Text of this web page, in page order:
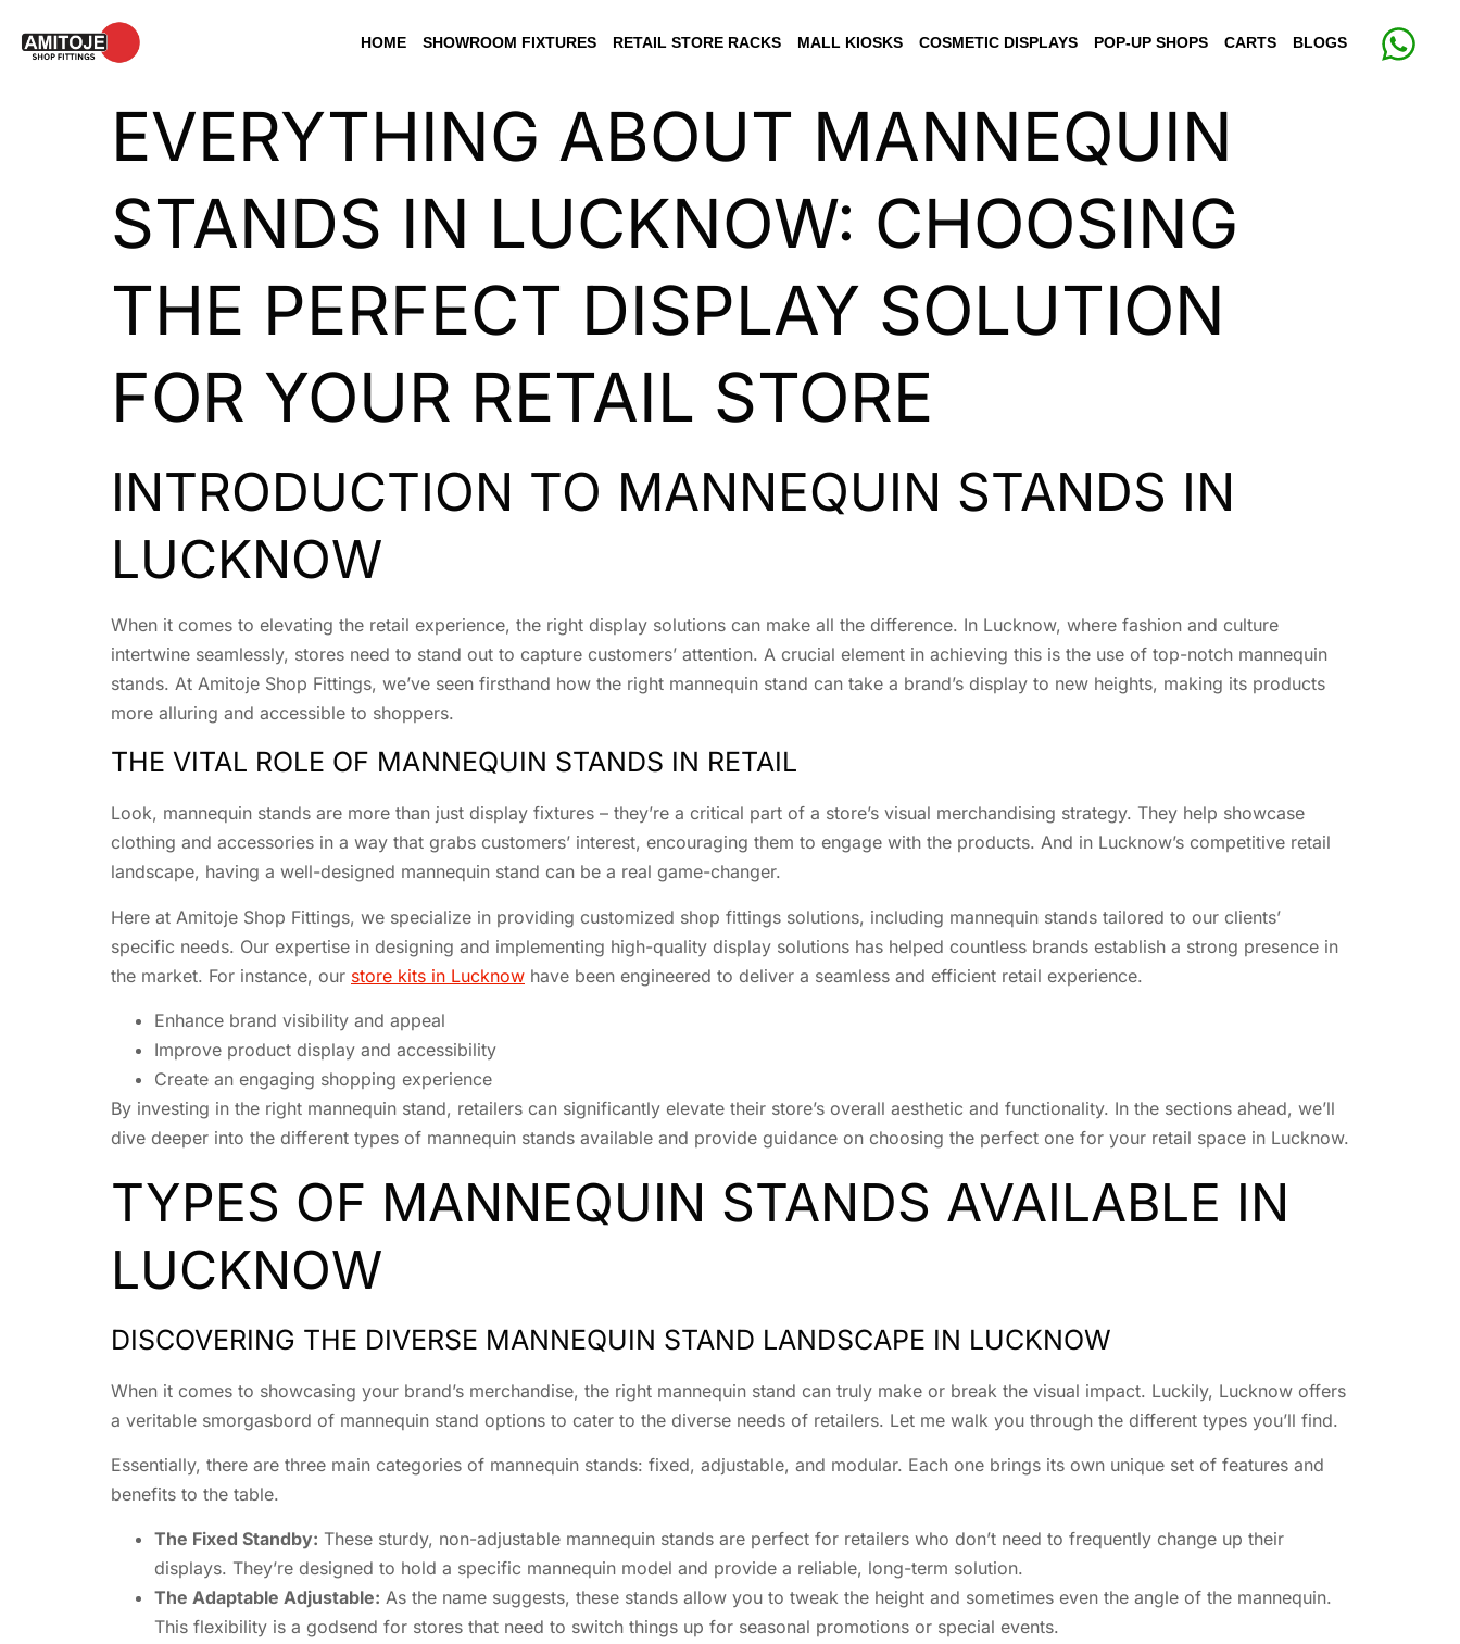
HOME SHOWROOM FIXTURES RETAIL STORE RACKS MALL KIOSKS COSMETIC DISPLAYS POP-UP SHOPS CARTS BLOGS
EVERYTHING ABOUT MANNEQUIN
STANDS IN LUCKNOW: CHOOSING
THE PERFECT DISPLAY SOLUTION
FOR YOUR RETAIL STORE
INTRODUCTION TO MANNEQUIN STANDS IN
LUCKNOW
When it comes to elevating the retail experience, the right display solutions can make all the difference. In Lucknow, where fashion and culture
intertwine seamlessly, stores need to stand out to capture customers’ attention. A crucial element in achieving this is the use of top-notch mannequin
stands. At Amitoje Shop Fittings, we’ve seen firsthand how the right mannequin stand can take a brand’s display to new heights, making its products
more alluring and accessible to shoppers.
THE VITAL ROLE OF MANNEQUIN STANDS IN RETAIL
Look, mannequin stands are more than just display fixtures – they’re a critical part of a store’s visual merchandising strategy. They help showcase
clothing and accessories in a way that grabs customers’ interest, encouraging them to engage with the products. And in Lucknow’s competitive retail
landscape, having a well-designed mannequin stand can be a real game-changer.
Here at Amitoje Shop Fittings, we specialize in providing customized shop fittings solutions, including mannequin stands tailored to our clients’
specific needs. Our expertise in designing and implementing high-quality display solutions has helped countless brands establish a strong presence in
the market. For instance, our store kits in Lucknow have been engineered to deliver a seamless and efficient retail experience.
Enhance brand visibility and appeal
Improve product display and accessibility
Create an engaging shopping experience
By investing in the right mannequin stand, retailers can significantly elevate their store’s overall aesthetic and functionality. In the sections ahead, we’ll
dive deeper into the different types of mannequin stands available and provide guidance on choosing the perfect one for your retail space in Lucknow.
TYPES OF MANNEQUIN STANDS AVAILABLE IN
LUCKNOW
DISCOVERING THE DIVERSE MANNEQUIN STAND LANDSCAPE IN LUCKNOW
When it comes to showcasing your brand’s merchandise, the right mannequin stand can truly make or break the visual impact. Luckily, Lucknow offers
a veritable smorgasbord of mannequin stand options to cater to the diverse needs of retailers. Let me walk you through the different types you’ll find.
Essentially, there are three main categories of mannequin stands: fixed, adjustable, and modular. Each one brings its own unique set of features and
benefits to the table.
The Fixed Standby: These sturdy, non-adjustable mannequin stands are perfect for retailers who don’t need to frequently change up their
displays. They’re designed to hold a specific mannequin model and provide a reliable, long-term solution.
The Adaptable Adjustable: As the name suggests, these stands allow you to tweak the height and sometimes even the angle of the mannequin.
This flexibility is a godsend for stores that need to switch things up for seasonal promotions or special events.